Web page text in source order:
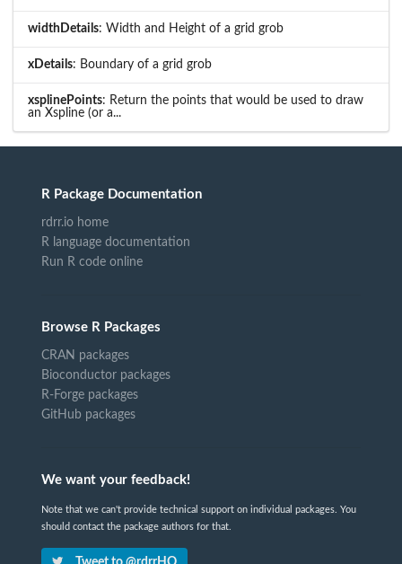
widthDetails: Width and Height of a grid grob
xDetails: Boundary of a grid grob
xsplinePoints: Return the points that would be used to draw
an Xspline (or a...
R Package Documentation
rdrr.io home
R language documentation
Run R code online
Browse R Packages
CRAN packages
Bioconductor packages
R-Forge packages
GitHub packages
We want your feedback!
Note that we can't provide technical support on individual packages. You
should contact the package authors for that.